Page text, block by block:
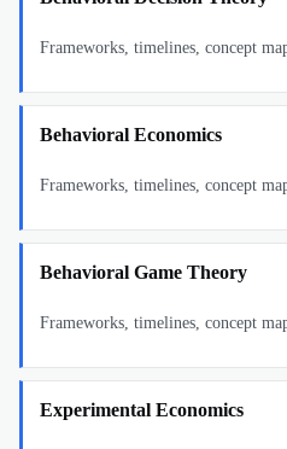
Frameworks, timelines, concept
Behavioral Economics
Frameworks, timelines, concept
Behavioral Game Theory
Frameworks, timelines, concept
Experimental Economics